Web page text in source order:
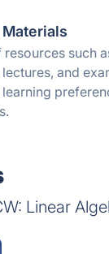
such
and
Linear